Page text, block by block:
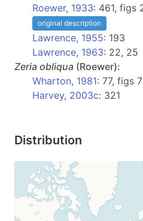
Roewer, 1933: 461, figs
original description
Lawrence, 1955: 193
Lawrence, 1963: 22, 25
Zeria obliqua (Roewer):
Wharton, 1981: 77, figs
Harvey, 2003c: 321
Distribution